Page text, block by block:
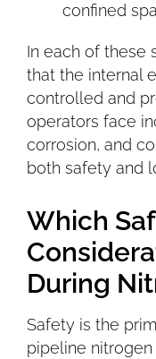
confined
In each of these
that the internal
controlled and
operators face
corrosion, and
both safety and
Which
During
Safety is the
pipeline